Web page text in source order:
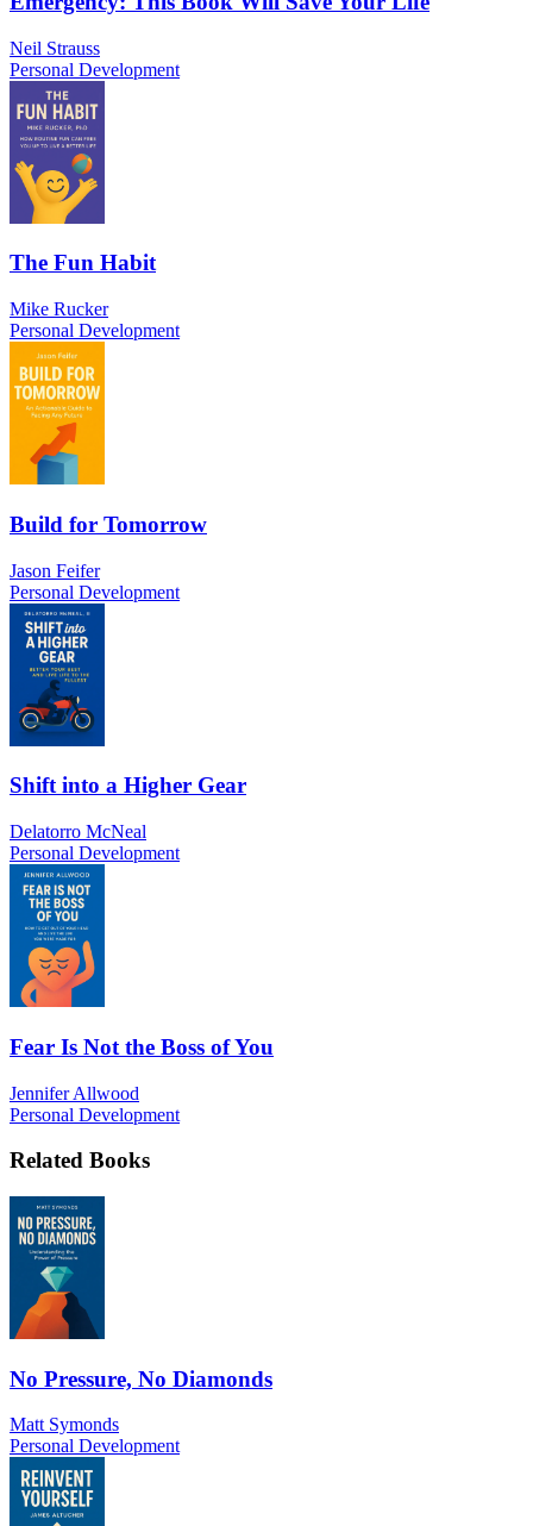
Neil Strauss
Personal Development
The Fun Habit
Mike Rucker
Personal Development
Build for Tomorrow
Jason Feifer
Personal Development
Shift into a Higher Gear
Delatorro McNeal
Personal Development
Fear Is Not the Boss of You
Jennifer Allwood
Personal Development
Related Books
No Pressure, No Diamonds
Matt Symonds
Personal Development